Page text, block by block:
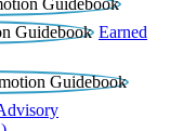
Earned